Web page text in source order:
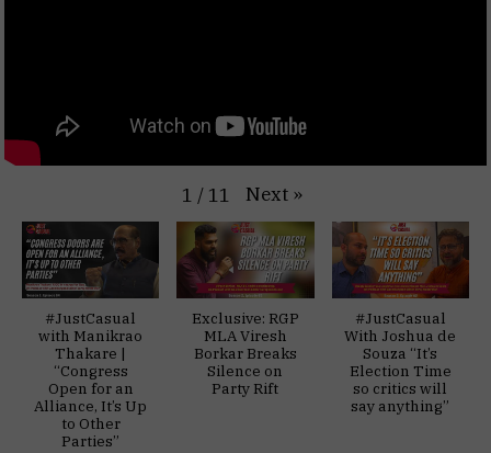
1 / 11 Next »
#JustCasual
with Manikrao
Thakare |
“Congress
Open for an
Alliance, It’s Up
to Other
Parties”
Exclusive: RGP
MLA Viresh
Borkar Breaks
Silence on
Party Rift
#JustCasual
With Joshua de
Souza “It’s
Election Time
so critics will
say anything”